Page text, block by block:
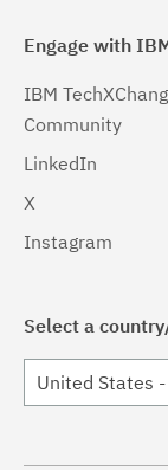
Engage with
IBM
Community
LinkedIn
X
Instagram
Select a
United States -